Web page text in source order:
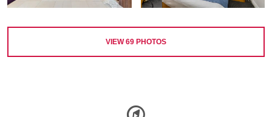
VIEW69 PHOTOS